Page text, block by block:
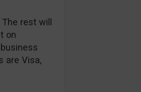
rest will
on
are Visa,